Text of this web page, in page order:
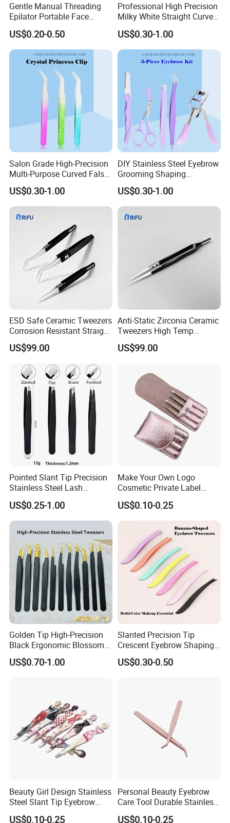
Gentle Manual Threading
Epilator Portable Face
Beauty Device Women's
Facial Hair Remover
US$0.20-0.50
Professional High Precision
Milky White Straight Curved
Tips Lash Eyelash
Extension Tweezers
US$0.30-1.00
Salon Grade High-Precision
Multi-Purpose Curved False
Eyelash Jewelry Making
Nail Art Tweezers
US$0.30-1.00
DIY Stainless Steel Eyebrow
Grooming Shaping
Complete Brow Tool 5-Piece
Eyebrow Kit
US$0.30-1.00
ESD Safe Ceramic Tweezers
Corrosion Resistant Straight
Curved Tip Phone
Mainboard Maintenance
US$99.00
Anti-Static Zirconia Ceramic
Tweezers High Temp
Resistant for PCB CPU
Electronic Repair Tools
US$99.00
Pointed Slant Tip Precision
Stainless Steel Lash
Isolation Eyelash Extension
Eyebrow Tweezers
US$0.25-1.00
Make Your Own Logo
Cosmetic Private Label
Tweezer 4PCS Black Pink
Gold Pointy Eyelash
Eyebrow Tweezers Set with
US$0.10-0.25
Golden Tip High-Precision
Black Ergonomic Blossom
Eyelash Extension Lash
Stainless Steel Tweezers
US$0.70-1.00
Slanted Precision Tip
Crescent Eyebrow Shaping
Facial Hair Splinter Removal
Banana Tweezers
US$0.30-0.50
Beauty Girl Design Stainless
Steel Slant Tip Eyebrow
Tweezers with Pattern
US$0.10-0.25
Personal Beauty Eyebrow
Care Tool Durable Stainless
Steel Pointed Eyebrow
US$0.10-0.25